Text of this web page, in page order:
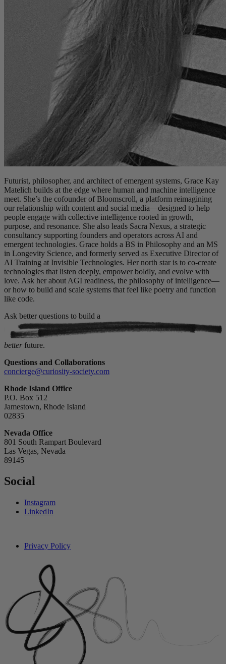
Futurist, philosopher, and architect of emergent systems, Grace Kay
Matelich builds at the edge where human and machine intelligence
meet. She’s the cofounder of Bloomscroll, a platform reimagining
our relationship with content and social media—designed to help
people engage with collective intelligence rooted in growth,
purpose, and resonance. She also leads Sacra Nexus, a strategic
consultancy supporting founders and operators across AI and
emergent technologies. Grace holds a BS in Philosophy and an MS
in Longevity Science, and formerly served as Executive Director of
AI Training at Invisible Technologies. Her north star is to co-create
technologies that listen deeply, empower boldly, and evolve with
love. Ask her about AGI readiness, the philosophy of intelligence—
or how to build and scale systems that feel like poetry and function
like code.
Ask better questions to build a
better future.
Questions and Collaborations
concierge@curiosity-society.com
Rhode Island Office
P.O. Box 512
Jamestown, Rhode Island
02835
Nevada Office
801 South Rampart Boulevard
Las Vegas, Nevada
89145
Social
Instagram
LinkedIn
Privacy Policy